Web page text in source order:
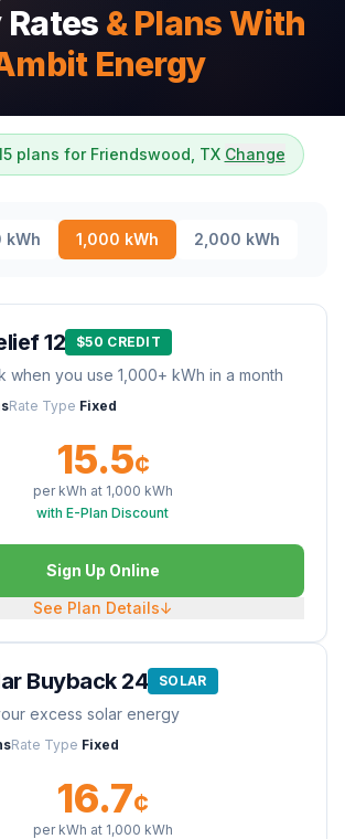
Rates & Plans With
Energy
plans for Friendswood, TX Change
kWh 1,000 kWh 2,000 kWh
12 $50 CREDIT
when you use 1,000+ kWh in a month
Rate Type Fixed
15.5¢
per kWh at 1,000 kWh
with E-Plan Discount
Sign Up Online
See Plan Details↓
Buyback 24 SOLAR
excess solar energy
Rate Type Fixed
16.7¢
per kWh at 1,000 kWh